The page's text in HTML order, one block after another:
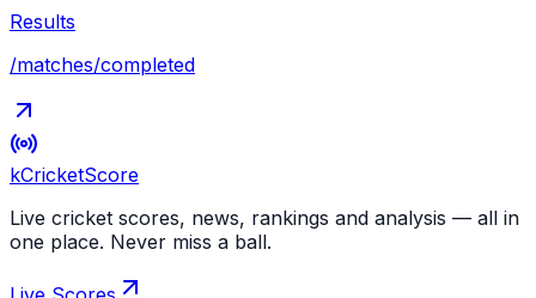
Results
/matches/completed
kCricketScore
Live cricket scores, news, rankings and analysis — all in
one place. Never miss a ball.